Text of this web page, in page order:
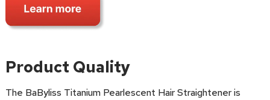
Product Quality
The BaByliss Titanium Pearlescent Hair Straightener is